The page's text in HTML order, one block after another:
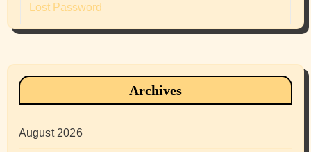
Lost Password
Archives
August 2026